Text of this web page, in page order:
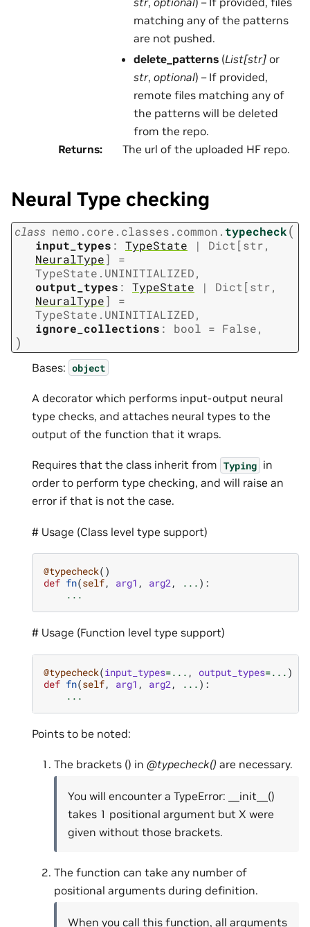
matching any of the patterns
are not pushed.
delete_patterns (List[str] or
str, optional) – If provided,
remote files matching any of
the patterns will be deleted
from the repo.
Returns: The url of the uploaded HF repo.
Neural Type checking
class nemo.core.classes.common. typecheck(
input_types : TypeState | Dict [str,
NeuralType]
=
TypeState.UNINITIALIZED,
output_types : TypeState | Dict [str,
NeuralType]
=
TypeState.UNINITIALIZED,
ignore_collections : bool = False,
)
Bases: object
A decorator which performs input-output neural
type checks, and attaches neural types to the
output of the function that it wraps.
Requires that the class inherit from Typing in
order to perform type checking, and will raise an
error if that is not the case.
# Usage (Class level type support)
@typecheck()
def fn(self, arg1 , arg2, ... ):
...
# Usage (Function level type support)
@typecheck(input_types=... , output_types=... )
def fn(self, arg1 , arg2 , ... ):
...
Points to be noted:
The brackets () in @typecheck() are necessary.
You will encounter a TypeError: __init__()
takes 1 positional argument but X were
given without those brackets.
The function can take any number of
positional arguments during definition.
When you call this function, all arguments